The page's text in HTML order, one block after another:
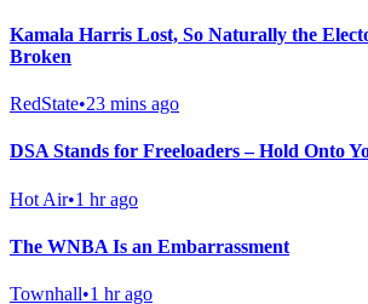
Kamala Harris Lost, So Naturally the
Broken
RedState•23 mins ago
DSA Stands for Freeloaders – Hold Onto
Hot Air•1 hr ago
The WNBA Is an Embarrassment
Townhall•1 hr ago